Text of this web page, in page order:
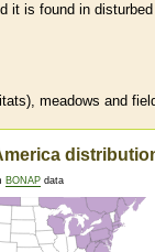
it is found in disturbed
), meadows and
BONAP data